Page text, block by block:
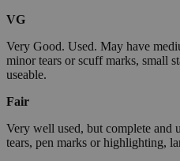
VG
Very Good. Used. May have
minor tears or scuff marks, small
useable.
Fair
Very well used, but complete and
tears, pen marks or highlighting,